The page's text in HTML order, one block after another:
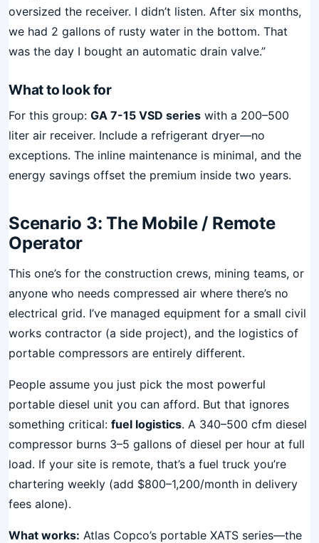
oversized the receiver. I didn’t listen. After six months,
we had 2 gallons of rusty water in the bottom. That
was the day I bought an automatic drain valve.”
What to look for
For this group: GA 7-15 VSD series with a 200–500
liter air receiver. Include a refrigerant dryer—no
exceptions. The inline maintenance is minimal, and the
energy savings offset the premium inside two years.
Scenario 3: The Mobile / Remote
Operator
This one’s for the construction crews, mining teams, or
anyone who needs compressed air where there’s no
electrical grid. I’ve managed equipment for a small civil
works contractor (a side project), and the logistics of
portable compressors are entirely different.
People assume you just pick the most powerful
portable diesel unit you can afford. But that ignores
something critical: fuel logistics. A 340–500 cfm diesel
compressor burns 3–5 gallons of diesel per hour at full
load. If your site is remote, that’s a fuel truck you’re
chartering weekly (add $800–1,200/month in delivery
fees alone).
What works: Atlas Copco’s portable XATS series—the